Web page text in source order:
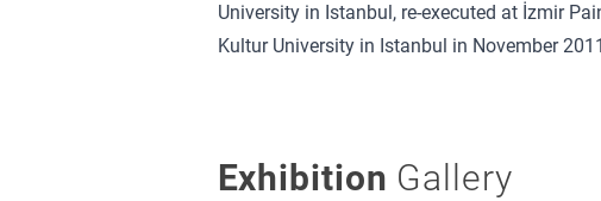
University in Istanbul, re-executed at İzmir
Kultur University in Istanbul in November
Exhibition Gallery